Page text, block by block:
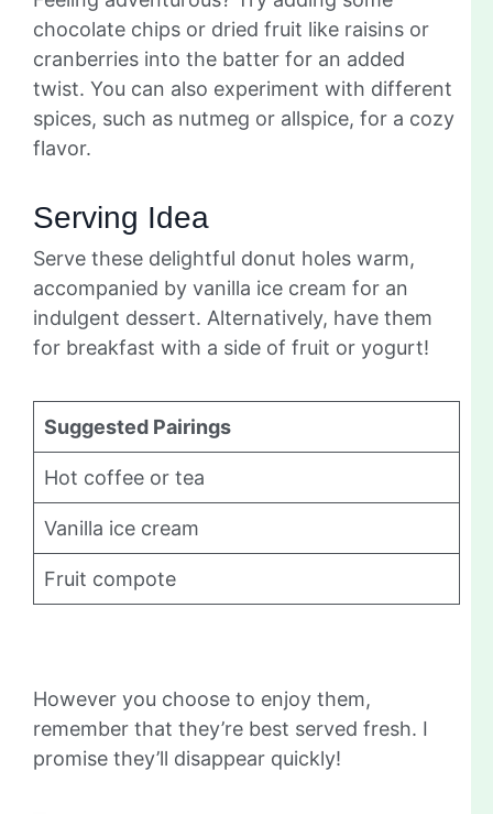
chocolate chips or dried fruit like raisins or
cranberries into the batter for an added
twist. You can also experiment with different
spices, such as nutmeg or allspice, for a cozy
flavor.
Serving Idea
Serve these delightful donut holes warm,
accompanied by vanilla ice cream for an
indulgent dessert. Alternatively, have them
for breakfast with a side of fruit or yogurt!
Suggested Pairings
Hot coffee or tea
Vanilla ice cream
Fruit compote
However you choose to enjoy them,
remember that they’re best served fresh. I
promise they’ll disappear quickly!